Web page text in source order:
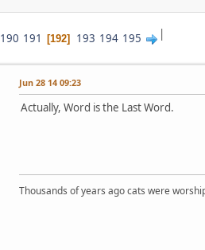
|
190 191 192 193 194 195
Jun 28 14 09:23
Actually, Word is the Last Word.
Thousands of years ago cats were